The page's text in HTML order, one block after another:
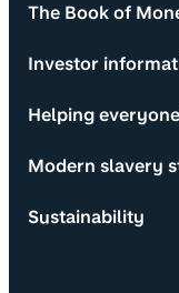
The Book of
Investor
Helping
Modern slavery
Sustainability